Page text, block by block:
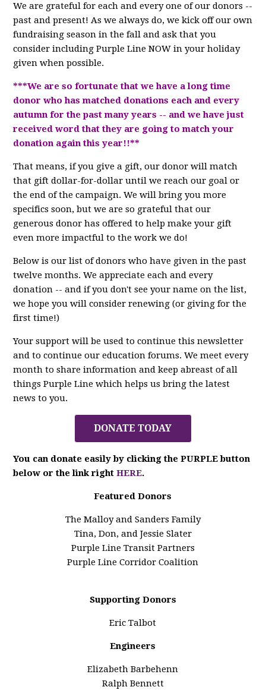
We are grateful for each and every one of our donors --
past and present! As we always do, we kick off our own
fundraising season in the fall and ask that you
consider including Purple Line NOW in your holiday
given when possible.
***We are so fortunate that we have a long time
donor who has matched donations each and every
autumn for the past many years -- and we have just
received word that they are going to match your
donation again this year!!**
That means, if you give a gift, our donor will match
that gift dollar-for-dollar until we reach our goal or
the end of the campaign. We will bring you more
specifics soon, but we are so grateful that our
generous donor has offered to help make your gift
even more impactful to the work we do!
Below is our list of donors who have given in the past
twelve months. We appreciate each and every
donation -- and if you don't see your name on the list,
we hope you will consider renewing (or giving for the
first time!)
Your support will be used to continue this newsletter
and to continue our education forums. We meet every
month to share information and keep abreast of all
things Purple Line which helps us bring the latest
news to you.
DONATE TODAY
You can donate easily by clicking the PURPLE button
below or the link rightHERE.
Featured Donors
The Malloy and Sanders Family
Tina, Don, and Jessie Slater
Purple Line Transit Partners
Purple Line Corridor Coalition
Supporting Donors
Eric Talbot
Engineers
Elizabeth Barbehenn
Ralph Bennett